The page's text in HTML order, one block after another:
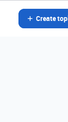
Create